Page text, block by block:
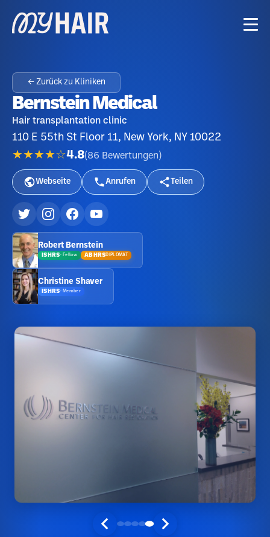
← Zurück zu Kliniken
Bernstein Medical
Hair transplantation clinic
110 E 55th St Floor 11, New York, NY 10022
★★★★☆4.8(86 Bewertungen )
Webseite Anrufen Teilen
Robert Bernstein
ISHRS· Fellow ABHRS DIPLOMAT
Christine Shaver
ISHRS· Member